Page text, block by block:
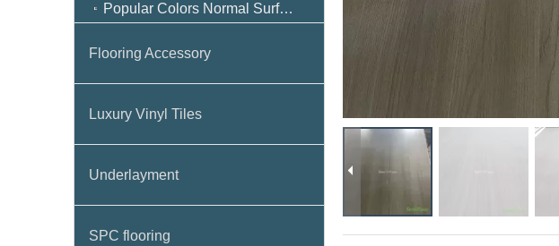
Popular Colors Normal Surface
Flooring Accessory
Luxury Vinyl Tiles
Underlayment
SPC flooring